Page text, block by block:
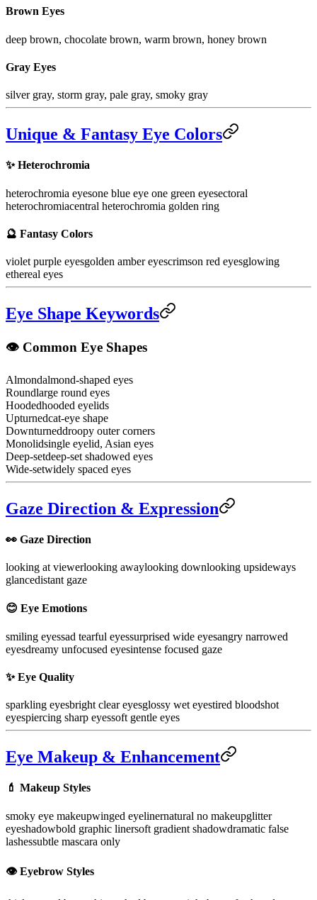
Brown Eyes
deep brown, chocolate brown, warm brown, honey brown
Gray Eyes
silver gray, storm gray, pale gray, smoky gray
Unique & Fantasy Eye Colors
✨Heterochromia
heterochromia eyesone blue eye one green eyesectoral
heterochromiacentral heterochromia golden ring
🔮 Fantasy Colors
violet purple eyesgolden amber eyescrimson red eyesglowing
ethereal eyes
Eye Shape Keywords
👁️ Common Eye Shapes
Almondalmond-shaped eyes
Roundlarge round eyes
Hoodedhooded eyelids
Upturnedcat-eye shape
Downturneddroopy outer corners
Monolidsingle eyelid, Asian eyes
Deep-setdeep-set shadowed eyes
Wide-setwidely spaced eyes
Gaze Direction & Expression
👀 Gaze Direction
looking at viewerlooking awaylooking downlooking upsideways
glancedistant gaze
😊 Eye Emotions
smiling eyessad tearful eyessurprised wide eyesangry narrowed
eyesdreamy unfocused eyesintense focused gaze
✨ Eye Quality
sparkling eyesbright clear eyesglossy wet eyestired bloodshot
eyespiercing sharp eyessoft gentle eyes
Eye Makeup & Enhancement
💄 Makeup Styles
smoky eye makeupwinged eyelinernatural no makeupglitter
eyeshadowbold graphic linersoft gradient shadowdramatic false
lashessubtle mascara only
👁️ Eyebrow Styles